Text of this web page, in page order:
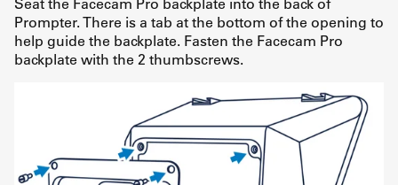
Prompter. There is a tab at the bottom of the opening to
help guide the backplate. Fasten the Facecam Pro
backplate with the 2 thumbscrews.